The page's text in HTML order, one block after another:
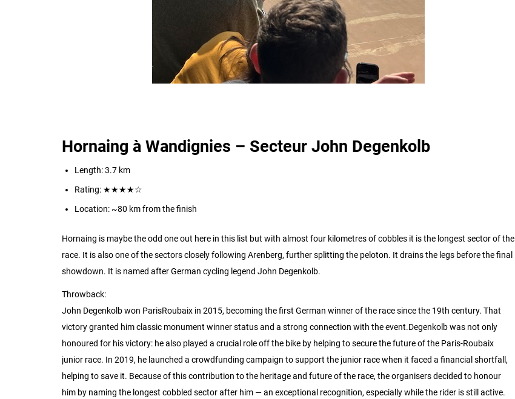
Hornaing à Wandignies – Secteur John Degenkolb
Length: 3.7 km
Rating: ★★★★☆
Location: ~80 km from the finish
Hornaing is maybe the odd one out here in this list but with almost four kilometres of cobbles it is the longest sector of the
race. It is also one of the sectors closely following Arenberg, further splitting the peloton. It drains the legs before the final
showdown. It is named after German cycling legend John Degenkolb.
Throwback:
John Degenkolb won ParisRoubaix in 2015, becoming the first German winner of the race since the 19th century. That
victory granted him classic monument winner status and a strong connection with the event.Degenkolb was not only
honoured for his victory: he also played a crucial role off the bike by helping to secure the future of the Paris-Roubaix
junior race. In 2019, he launched a crowdfunding campaign to support the junior race when it faced a financial shortfall,
helping to save it. Because of this contribution to the heritage and future of the race, the organisers decided to honour
him by naming the longest cobbled sector after him — an exceptional recognition, especially while the rider is still active.